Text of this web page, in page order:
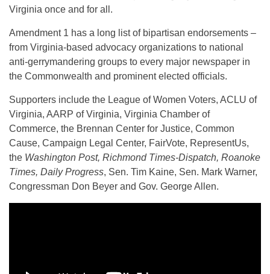
Virginia once and for all.
Amendment 1 has a long list of bipartisan endorsements –
from Virginia-based advocacy organizations to national
anti-gerrymandering groups to every major newspaper in
the Commonwealth and prominent elected officials.
Supporters include the League of Women Voters, ACLU of
Virginia, AARP of Virginia, Virginia Chamber of
Commerce, the Brennan Center for Justice, Common
Cause, Campaign Legal Center, FairVote, RepresentUs,
the Washington Post, Richmond Times-Dispatch, Roanoke
Times, Daily Progress, Sen. Tim Kaine, Sen. Mark Warner,
Congressman Don Beyer and Gov. George Allen.